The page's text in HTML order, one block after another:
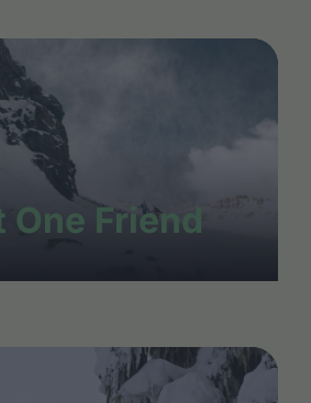
One Friend